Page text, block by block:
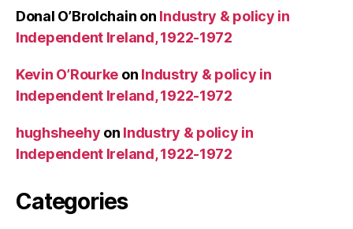
Donal O’Brolchain on Industry & policy in
Independent Ireland, 1922-1972
Kevin O’Rourke on Industry & policy in
Independent Ireland, 1922-1972
hughsheehy on Industry & policy in
Independent Ireland, 1922-1972
Categories